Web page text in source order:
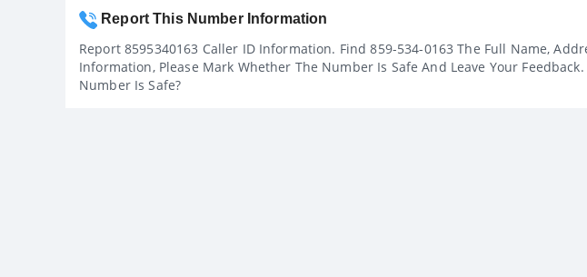
Report This Number Information
Report 8595340163 Caller ID Information. Find 859-534-0163 The Full Name,
Information, Please Mark Whether The Number Is Safe And Leave Your
Number Is Safe?